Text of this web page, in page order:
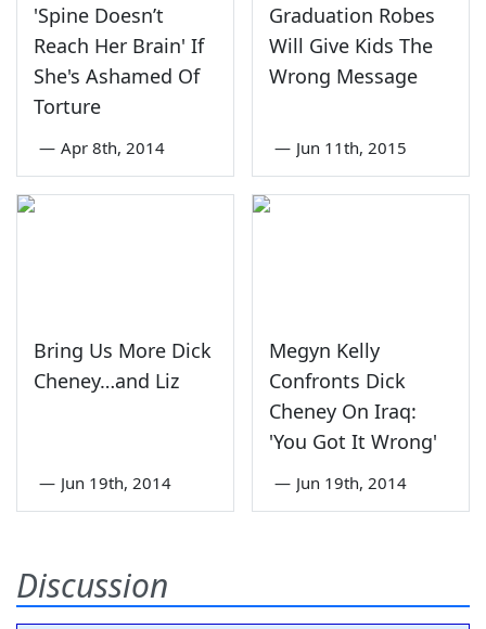
'Spine Doesn’t
Reach Her Brain' If
She's Ashamed Of
Torture
— Apr 8th, 2014
Graduation Robes
Will Give Kids The
Wrong Message
— Jun 11th, 2015
Bring Us More Dick
Cheney…and Liz
— Jun 19th, 2014
Megyn Kelly
Confronts Dick
Cheney On Iraq:
'You Got It Wrong'
— Jun 19th, 2014
Discussion